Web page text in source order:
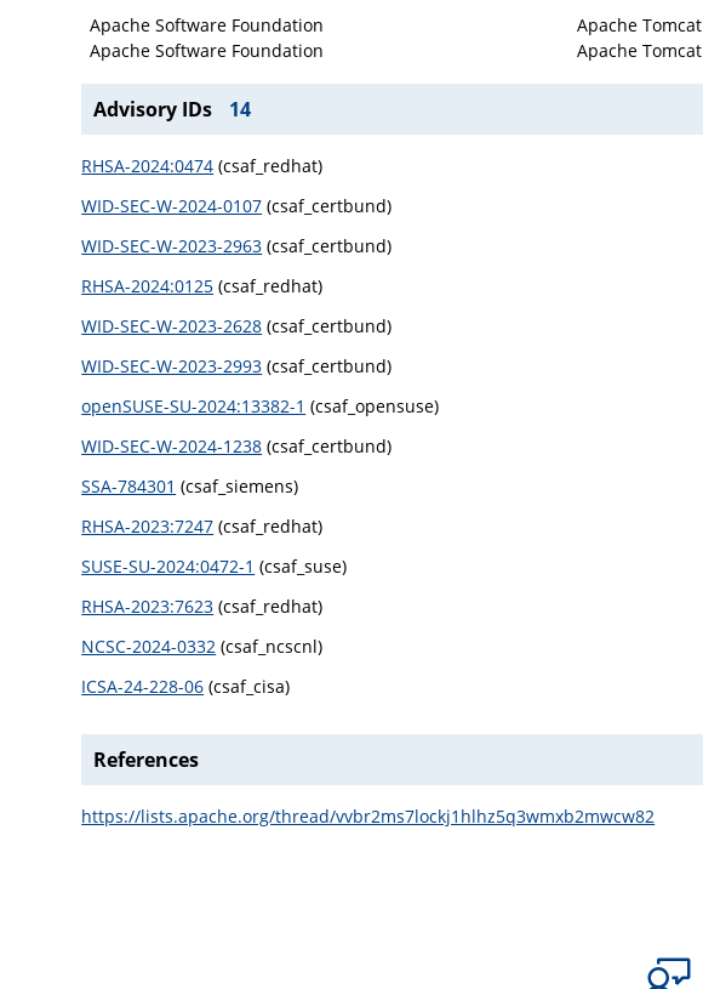
Apache Software Foundation
Apache Tomcat
Apache Software Foundation
Apache Tomcat
Advisory IDs 14
RHSA-2024:0474 (csaf_redhat)
WID-SEC-W-2024-0107 (csaf_certbund)
WID-SEC-W-2023-2963 (csaf_certbund)
RHSA-2024:0125 (csaf_redhat)
WID-SEC-W-2023-2628 (csaf_certbund)
WID-SEC-W-2023-2993 (csaf_certbund)
openSUSE-SU-2024:13382-1 (csaf_opensuse)
WID-SEC-W-2024-1238 (csaf_certbund)
SSA-784301 (csaf_siemens)
RHSA-2023:7247 (csaf_redhat)
SUSE-SU-2024:0472-1 (csaf_suse)
RHSA-2023:7623 (csaf_redhat)
NCSC-2024-0332 (csaf_ncscnl)
ICSA-24-228-06 (csaf_cisa)
References
https://lists.apache.org/thread/vvbr2ms7lockj1hlhz5q3wmxb2mwcw82